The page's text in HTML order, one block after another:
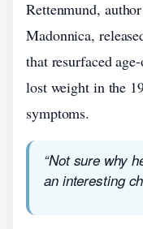
Rettenmund,
Madonnica,
that resurfaced
lost weight in the
symptoms.
“Not sure why
an interesting